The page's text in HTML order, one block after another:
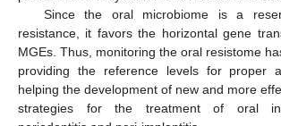
Since the oral microbiome is a
resistance, it favors the horizontal gene
MGEs. Thus, monitoring the oral resistome
providing the reference levels for proper
helping the development of new and more
strategies for the treatment of oral